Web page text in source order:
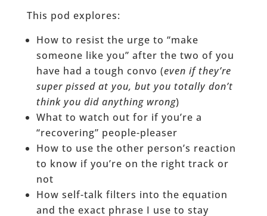
This pod explores:
How to resist the urge to “make
someone like you” after the two of you
have had a tough convo (even if they’re
super pissed at you, but you totally don’t
think you did anything wrong)
What to watch out for if you’re a
“recovering” people-pleaser
How to use the other person’s reaction
to know if you’re on the right track or
not
How self-talk filters into the equation
and the exact phrase I use to stay